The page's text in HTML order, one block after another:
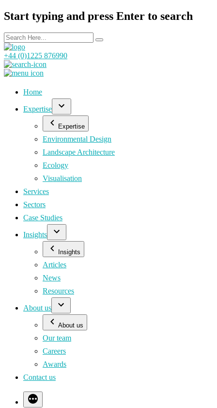
Start typing and press Enter to search
+44 (0)1225 876990
Home
Expertise
Expertise
Environmental Design
Landscape Architecture
Ecology
Visualisation
Services
Sectors
Case Studies
Insights
Insights
Articles
News
Resources
About us
About us
Our team
Careers
Awards
Contact us